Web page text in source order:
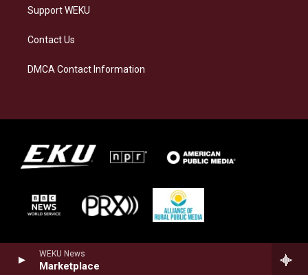
WEKU News
Marketplace
Support WEKU
Contact Us
DMCA Contact Information